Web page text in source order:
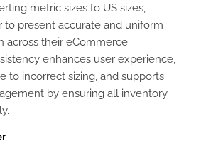
metric sizes to US sizes,
to present accurate and uniform
across their eCommerce
enhances user experience,
to incorrect sizing, and supports
by ensuring all inventory